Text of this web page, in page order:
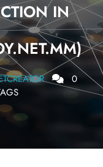
IN
0